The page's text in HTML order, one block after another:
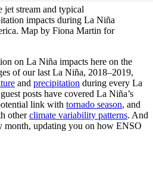
jet stream and typical
impacts during La Niña
Map by Fiona Martin for
on La Niña impacts here on the
of our last La Niña, 2018–2019,
and precipitation during every La
posts have covered La Niña’s
link with tornado season, and
otherclimate variability patterns. And
month, updating you on how ENSO